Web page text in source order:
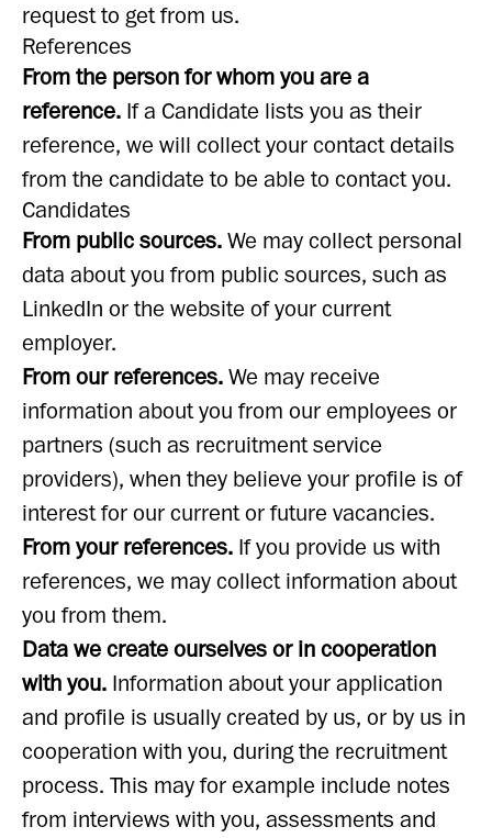
request to get from us.
References
From the person for whom you are a
reference. If a Candidate lists you as their
reference, we will collect your contact details
from the candidate to be able to contact you.
Candidates
From public sources.We may collect personal
data about you from public sources, such as
LinkedIn or the website of your current
employer.
From our references.We may receive
information about you from our employees or
partners (such as recruitment service
providers), when they believe your profile is of
interest for our current or future vacancies.
From your references. If you provide us with
references, we may collect information about
you from them.
Data we create ourselves or in cooperation
with you. Information about your application
and profile is usually created by us, or by us in
cooperation with you, during the recruitment
process. This may for example include notes
from interviews with you, assessments and